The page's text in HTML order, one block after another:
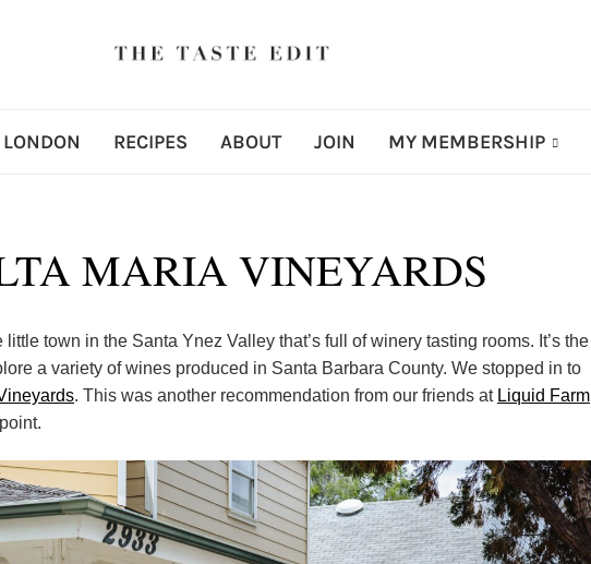
LONDON RECIPES ABOUT JOIN MY MEMBERSHIP
MARIA VINEYARDS
little town in the Santa Ynez Valley that’s full of winery tasting rooms. It’s the
a variety of wines produced in Santa Barbara County. We stopped in to
. This was another recommendation from our friends at Liquid Farm